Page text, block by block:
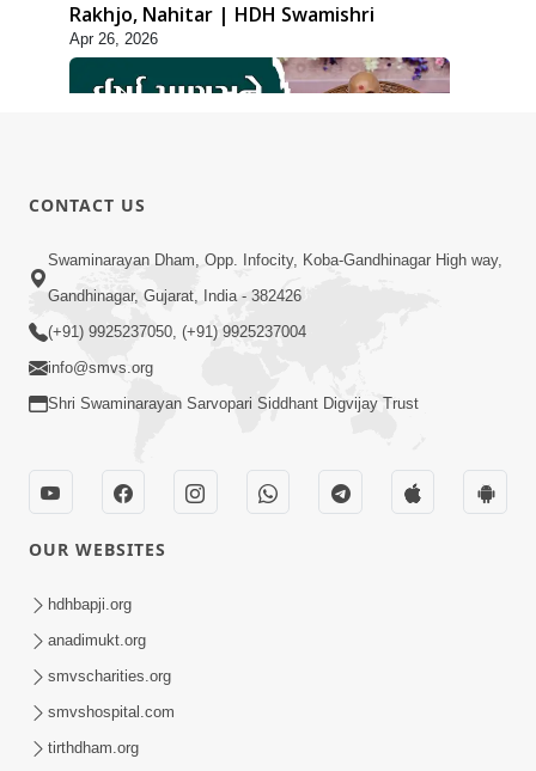
Rakhjo, Nahitar | HDH Swamishri
Apr 26, 2026
3:23
Irsha Manas Ne Andar Thi Khatam Kari
Nakhe Chhe Chetajo Nahitar ! | HDH
Swamishri
Swami Mandir Ni Najik Rahiye Chiye
Have Paisa Thaya Chhe To... | HDH
Swamishri
CONTACT US
Swaminarayan Dham, Opp. Infocity, Koba-Gandhinagar High way,
Gandhinagar, Gujarat, India - 382426
(+91) 9925237050, (+91) 9925237004
info@smvs.org
Shri Swaminarayan Sarvopari Siddhant Digvijay Trust
OUR WEBSITES
hdhbapji.org
anadimukt.org
smvscharities.org
smvshospital.com
tirthdham.org